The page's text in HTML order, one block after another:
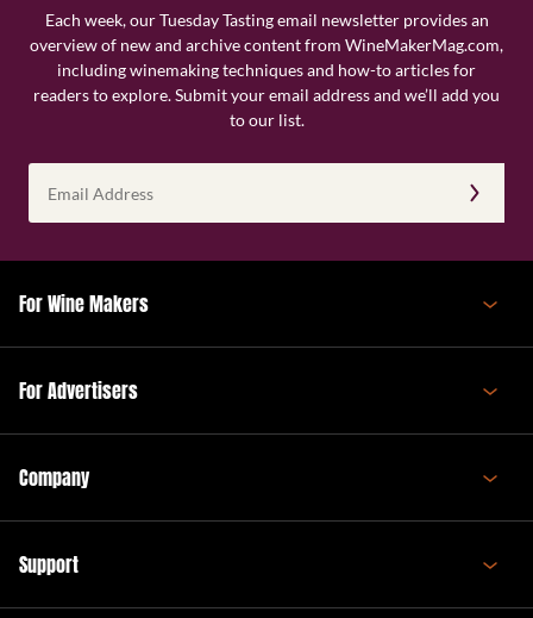
Each week, our Tuesday Tasting email newsletter provides an
overview of new and archive content from WineMakerMag.com,
including winemaking techniques and how-to articles for
readers to explore. Submit your email address and we’ll add you
to our list.
Address
(Required)
For Wine Makers
For Advertisers
Company
Support